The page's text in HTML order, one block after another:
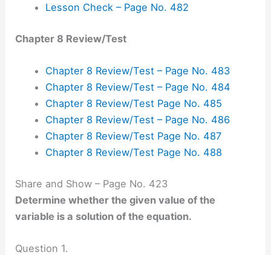
Lesson Check – Page No. 482
Chapter 8 Review/Test
Chapter 8 Review/Test – Page No. 483
Chapter 8 Review/Test – Page No. 484
Chapter 8 Review/Test Page No. 485
Chapter 8 Review/Test – Page No. 486
Chapter 8 Review/Test Page No. 487
Chapter 8 Review/Test Page No. 488
Share and Show – Page No. 423
Determine whether the given value of the
variable is a solution of the equation.
Question 1.